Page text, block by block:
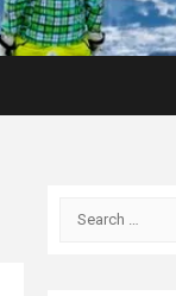
Search